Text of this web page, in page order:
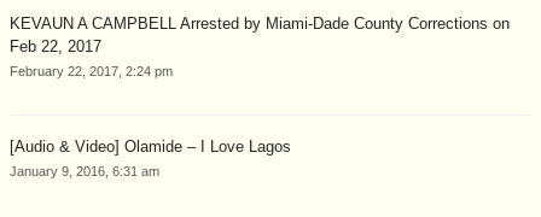
KEVAUN A CAMPBELL Arrested by Miami-Dade County Corrections on
Feb 22, 2017
February 22, 2017, 2:24 pm
[Audio & Video] Olamide – I Love Lagos
January 9, 2016, 6:31 am